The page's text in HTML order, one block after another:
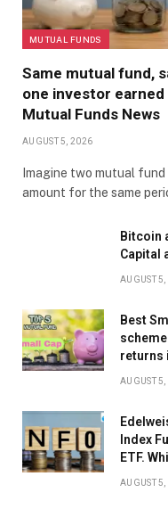
MUTUAL FUNDS
Same mutual fund,
one investor earned
Mutual Funds News
AUGUST 5, 2026
Imagine two mutual
amount for the same
Bitcoin
Capital
AUGUST
Best
returns
AUGUST
Index
ETF.
AUGUST